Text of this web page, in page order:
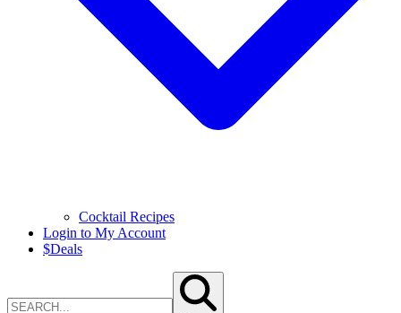
Cocktail Recipes
Login to My Account
$Deals